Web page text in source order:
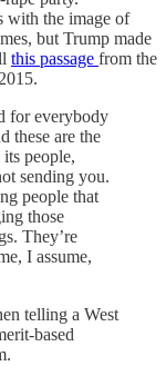
with the image of
but Trump made
this passage from the
for everybody
these are the
people,
sending you.
people that
those
They’re
I assume,
telling a West
based